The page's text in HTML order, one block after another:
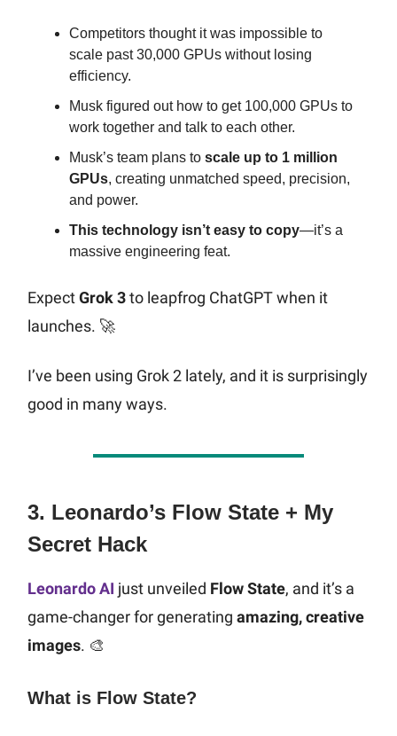
Competitors thought it was impossible to
scale past 30,000 GPUs without losing
efficiency.
Musk figured out how to get 100,000 GPUs to
work together and talk to each other.
Musk’s team plans to scale up to 1 million
GPUs, creating unmatched speed, precision,
and power.
This technology isn’t easy to copy—it’s a
massive engineering feat.
ExpectGrok 3to leapfrog ChatGPT when it
launches. 🚀
I’ve been using Grok 2 lately, and it is surprisingly
good in many ways.
3. Leonardo’s Flow State + My
Secret Hack
Leonardo AI just unveiled Flow State, and it’s a
game-changer for generating amazing, creative
images. 🎨
What is Flow State?